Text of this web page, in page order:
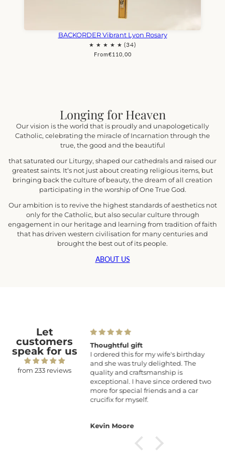
BACKORDER Vibrant Lyon Rosary
From€110,00
Longing for Heaven
Our vision is the world that is proudly and unapologetically
Catholic, celebrating the miracle of Incarnation through the
true, the good and the beautiful
that saturated our Liturgy, shaped our cathedrals and raised our
greatest saints. It‘s not just about creating religious items, but
bringing back the culture of beauty, the dream of all creation
participating in the worship of One True God.
Our ambition is to revive the highest standards of aesthetics not
only for the Catholic, but also secular culture through
engagement in our heritage and learning from tradition of faith
that has driven western civilisation for many centuries and
brought the best out of its people.
ABOUT US
Let
customers
speak for us
from 233 reviews
Gift
beautifully made.
Thoughtful gift
I ordered this for my wife's birthday
and she was truly delighted. The
quality and craftsmanship is
exceptional. I have since ordered two
more for special friends and a car
crucifix for myself.
Kevin Moore